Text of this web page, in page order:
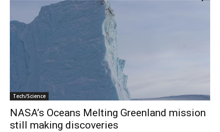
Tech/Science
NASA’s Oceans Melting Greenland mission
still making discoveries